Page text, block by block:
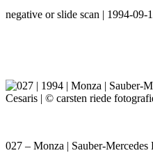
negative or slide scan | 1994-09-
027 – Monza | Sauber-